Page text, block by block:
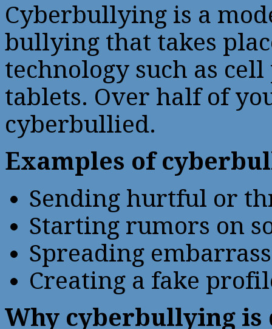
Cyberbullying is a
bullying that takes
technology such as
tablets. Over half of
cyberbullied.
Examples of
Sending hurtful or
Starting rumors on
Spreading
Creating a fake
Why cyberbullying